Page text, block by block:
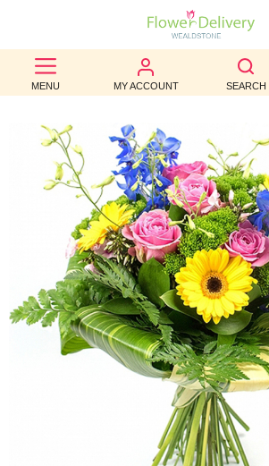
MENU MY ACCOUNT SEARCH
BEST
SELLERS
BIRTHDAY
OCCASION
WEDDINGS
FUNERAL
AUTUMN
CONTACT